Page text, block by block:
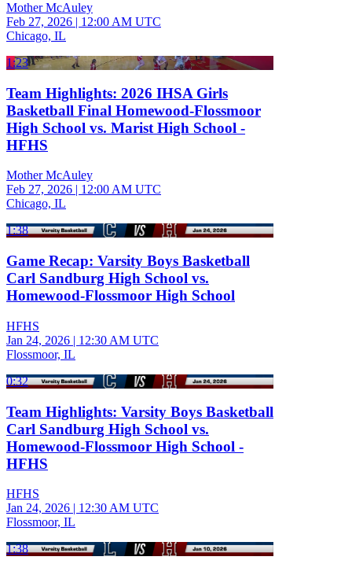
Mother McAuley
Feb 27, 2026 | 12:00 AM UTC
Chicago, IL
1:23
Team Highlights: 2026 IHSA Girls
Basketball Final Homewood-Flossmoor
High School vs. Marist High School -
HFHS
Mother McAuley
Feb 27, 2026 | 12:00 AM UTC
Chicago, IL
1:38
Game Recap: Varsity Boys Basketball
Carl Sandburg High School vs.
Homewood-Flossmoor High School
HFHS
Jan 24, 2026 | 12:30 AM UTC
Flossmoor, IL
0:32
Team Highlights: Varsity Boys Basketball
Carl Sandburg High School vs.
Homewood-Flossmoor High School -
HFHS
HFHS
Jan 24, 2026 | 12:30 AM UTC
Flossmoor, IL
1:38